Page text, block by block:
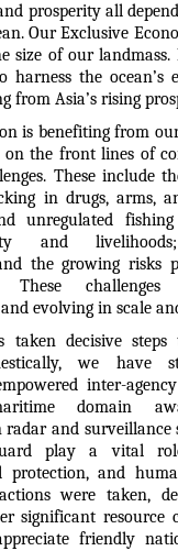
prosperity all
Our Exclusive
size of our landmass.
harness the ocean’s
from Asia’s rising
is benefiting from
on the front lines of
These include
in drugs, arms,
unregulated
and livelihoods;
the growing risks
These
evolving in scale
taken decisive
we have
inter-
domain
radar and surveillance
play a vital
protection, and
were taken,
significant resource
friendly